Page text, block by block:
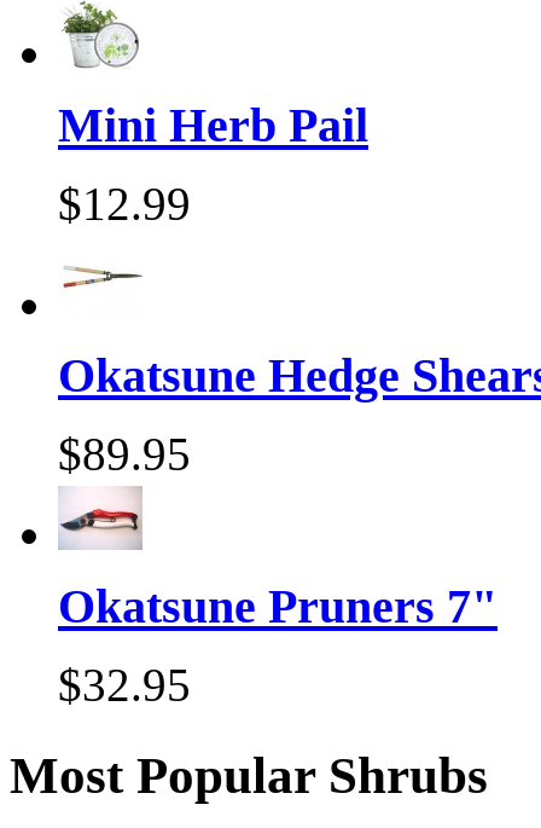
Mini Herb Pail
$12.99
Okatsune Hedge
$89.95
Okatsune Pruners 7"
$32.95
Most Popular Shrubs